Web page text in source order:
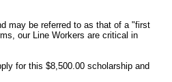
may be referred to as that of a "first
our Line Workers are critical in
for this $8,500.00 scholarship and